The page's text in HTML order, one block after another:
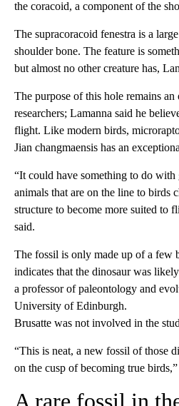
the coracoid, a component of the
The supracoracoid fenestra is a
shoulder bone. The feature is
but almost no other creature has,
The purpose of this hole remains an
researchers; Lamanna said he
flight. Like modern birds,
Jian changmaensis has an
“It could have something to do
animals that are on the line to birds
structure to become more suited to
said.
The fossil is only made up of a few
indicates that the dinosaur was
a professor of paleontology and
University of Edinburgh.
Brusatte was not involved in the
“This is neat, a new fossil of those
on the cusp of becoming true
A rare fossil in